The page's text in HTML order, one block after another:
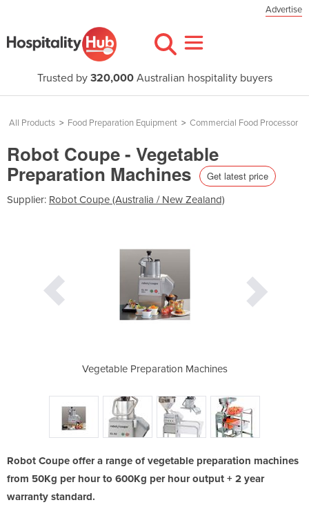
Advertise
Trusted by 320,000Australian hospitality buyers
All Products > Food Preparation Equipment > Commercial Food Processor
Robot Coupe - Vegetable
Preparation Machines Get latest price
Supplier: Robot Coupe (Australia / New Zealand)
Vegetable Preparation Machines
Robot Coupe offer a range of vegetable preparation machines
from 50Kg per hour to 600Kg per hour output + 2 year
warranty standard.